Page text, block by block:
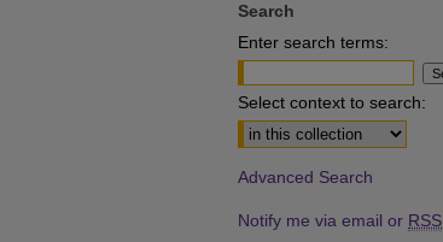
Search
Enter search terms:
Select context to search:
Advanced Search
Notify me via email or RSS